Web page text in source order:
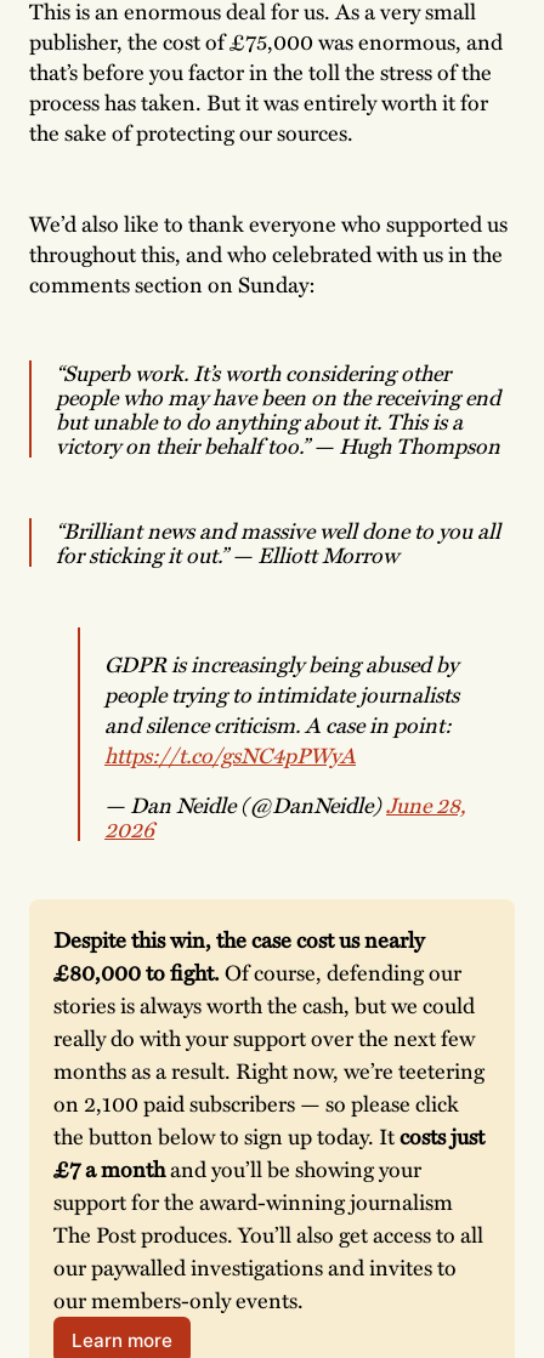
This is an enormous deal for us. As a very small
publisher, the cost of £75,000 was enormous, and
that’s before you factor in the toll the stress of the
process has taken. But it was entirely worth it for
the sake of protecting our sources.
We’d also like to thank everyone who supported us
throughout this, and who celebrated with us in the
comments section on Sunday:
“Superb work. It’s worth considering other
people who may have been on the receiving end
but unable to do anything about it. This is a
victory on their behalf too.”—Hugh Thompson
“Brilliant news and massive well done to you all
for sticking it out.”— Elliott Morrow
GDPR is increasingly being abused by
people trying to intimidate journalists
and silence criticism. A case in point:
https://t.co/gsNC4pPWyA
— Dan Neidle (@DanNeidle)June 28,
2026
Despite this win, the case cost us nearly
£80,000 to fight. Of course, defending our
stories is always worth the cash, but we could
really do with your support over the next few
months as a result. Right now, we’re teetering
on 2,100 paid subscribers — so please click
the button below to sign up today. It costs just
£7 a month and you’ll be showing your
support for the award-winning journalism
The Post produces. You’ll also get access to all
our paywalled investigations and invites to
our members-only events.
Learn more